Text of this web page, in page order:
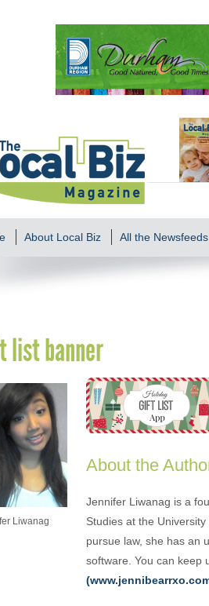
About Local Biz All the Newsfeeds
list banner
Liwanag
About the
Jennifer Liwanag is a
Studies at the
pursue law, she has an
software. You can keep